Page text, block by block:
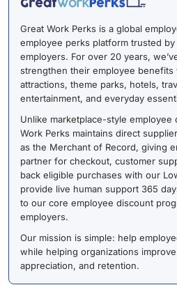
Great Work Perks is a global
employee perks platform trusted
employers. For over 20 years,
strengthen their employee benefits
attractions, theme parks, hotels,
entertainment, and everyday
Unlike marketplace-style employee
Work Perks maintains direct
as the Merchant of Record, giving
partner for checkout, customer
back eligible purchases with our
provide live human support 365
to our core employee discount
employers.
Our mission is simple: help
while helping organizations
appreciation, and retention.